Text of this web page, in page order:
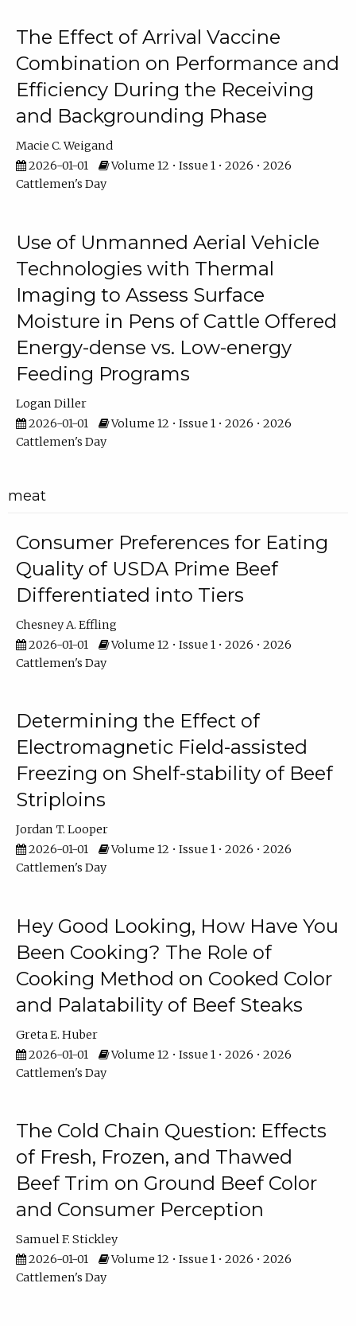
The Effect of Arrival Vaccine
Combination on Performance and
Efficiency During the Receiving
and Backgrounding Phase
Macie C. Weigand
2026-01-01
Volume 12 • Issue 1 • 2026 • 2026
Cattlemen's Day
Use of Unmanned Aerial Vehicle
Technologies with Thermal
Imaging to Assess Surface
Moisture in Pens of Cattle Offered
Energy-dense vs. Low-energy
Feeding Programs
Logan Diller
2026-01-01
Volume 12 • Issue 1 • 2026 • 2026
Cattlemen's Day
meat
Consumer Preferences for Eating
Quality of USDA Prime Beef
Differentiated into Tiers
Chesney A. Effling
2026-01-01
Volume 12 • Issue 1 • 2026 • 2026
Cattlemen's Day
Determining the Effect of
Electromagnetic Field-assisted
Freezing on Shelf-stability of Beef
Striploins
Jordan T. Looper
2026-01-01
Volume 12 • Issue 1 • 2026 • 2026
Cattlemen's Day
Hey Good Looking, How Have You
Been Cooking? The Role of
Cooking Method on Cooked Color
and Palatability of Beef Steaks
Greta E. Huber
2026-01-01
Volume 12 • Issue 1 • 2026 • 2026
Cattlemen's Day
The Cold Chain Question: Effects
of Fresh, Frozen, and Thawed
Beef Trim on Ground Beef Color
and Consumer Perception
Samuel F. Stickley
2026-01-01
Volume 12 • Issue 1 • 2026 • 2026
Cattlemen's Day